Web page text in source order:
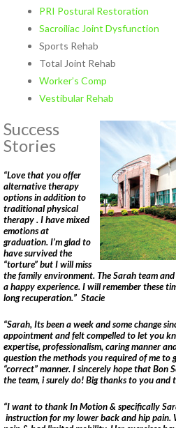
PHYSICAL THERAPY
LOCATIONS
Carrollton PT Clinic
Chesapeake PT Clinics
Hampton PT Clinic
Norfolk PT Clinics
Portsmouth PT Clinics
Virginia Beach PT Clinics
Yorktown PT Clinic
View All Locations
Sports
Medicine
Our
Blog
FAMILY AND COMMUNITY
PRI Postural Restoration
Sacroiliac Joint Dysfunction
Sports Rehab
Total Joint Rehab
Worker’s Comp
Vestibular Rehab
Success
Stories
“Love that you offer
alternative therapy
options in addition to
traditional physical
therapy . I have mixed
emotions at
graduation. I’m glad to
have survived the
“torture” but I will miss
the family environment. The Sarah team
a happy experience. I will remember these
long recuperation.” Stacie
“Sarah, Its been a week and some change
appointment and felt compelled to let you
expertise, professionalism, caring manner
question the methods you required of me to
“correct” manner. I sincerely hope that Bon
the team, i surely do! Big thanks to you and
“I want to thank In Motion & specifically
instruction for my lower back and hip